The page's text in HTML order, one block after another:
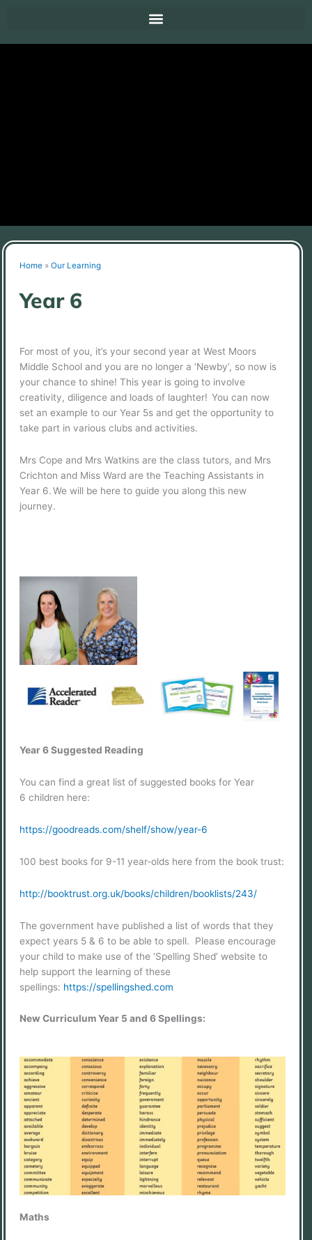
Home » Our Learning
Year 6
For most of you, it’s your second year at West Moors
Middle School and you are no longer a ‘Newby’, so now is
your chance to shine! This year is going to involve
creativity, diligence and loads of laughter! You can now
set an example to our Year 5s and get the opportunity to
take part in various clubs and activities.
Mrs Cope and Mrs Watkins are the class tutors, and Mrs
Crichton and Miss Ward are the Teaching Assistants in
Year 6. We will be here to guide you along this new
journey.
Year 6 Suggested Reading
You can find a great list of suggested books for Year
6 children here:
https://goodreads.com/shelf/show/year-6
100 best books for 9-11 year-olds here from the book trust:
http://booktrust.org.uk/books/children/booklists/243/
The government have published a list of words that they
expect years 5 & 6 to be able to spell. Please encourage
your child to make use of the ‘Spelling Shed’ website to
help support the learning of these
spellings: https://spellingshed.com
New Curriculum Year 5 and 6 Spellings:
Maths